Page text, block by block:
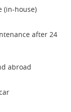
(in-house)
after 24
abroad